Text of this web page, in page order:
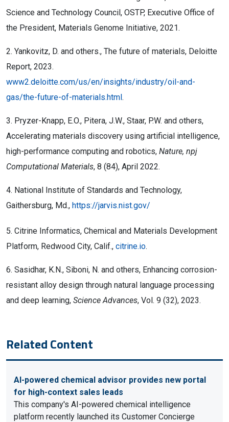
Science and Technology Council, OSTP, Executive Office of
the President, Materials Genome Initiative, 2021.
2. Yankovitz, D. and others., The future of materials, Deloitte
Report, 2023.
www2.deloitte.com/us/en/insights/industry/oil-and-
gas/the-future-of-materials.html.
3. Pryzer-Knapp, E.O., Pitera, J.W., Staar, P.W. and others,
Accelerating materials discovery using artificial intelligence,
high-performance computing and robotics, Nature, npj
Computational Materials, 8 (84), April 2022.
4. National Institute of Standards and Technology,
Gaithersburg, Md., https://jarvis.nist.gov/
5. Citrine Informatics, Chemical and Materials Development
Platform, Redwood City, Calif., citrine.io.
6. Sasidhar, K.N., Siboni, N. and others, Enhancing corrosion-
resistant alloy design through natural language processing
and deep learning, Science Advances, Vol. 9 (32), 2023.
Related Content
AI-powered chemical advisor provides new portal
for high-context sales leads
This company's AI-powered chemical intelligence
platform recently launched its Customer Concierge